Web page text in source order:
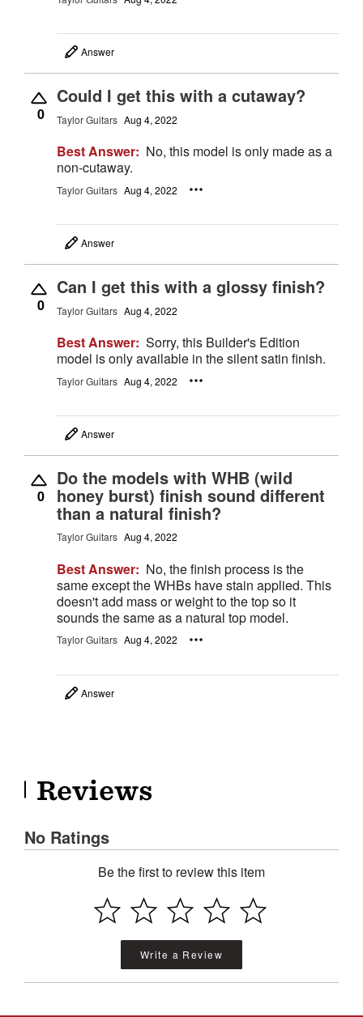
Answer
0
Could I get this with a cutaway?
Taylor Guitars Aug 4, 2022
Best Answer: No, this model is only made as a
non-cutaway.
Taylor Guitars Aug 4, 2022
Answer
0
Can I get this with a glossy finish?
Taylor Guitars Aug 4, 2022
Best Answer: Sorry, this Builder's Edition
model is only available in the silent satin finish.
Taylor Guitars Aug 4, 2022
Answer
0
Do the models with WHB (wild
honey burst) finish sound different
than a natural finish?
Taylor Guitars Aug 4, 2022
Best Answer: No, the finish process is the
same except the WHBs have stain applied. This
doesn't add mass or weight to the top so it
sounds the same as a natural top model.
Taylor Guitars Aug 4, 2022
Answer
Reviews
No Ratings
Be the first to review this item
Write a Review